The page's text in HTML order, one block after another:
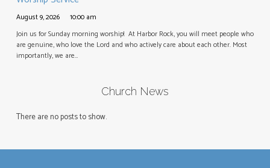
August 9, 2026
10:00 am
Join us for Sunday morning worship! At Harbor Rock, you will meet people who
are genuine, who love the Lord and who actively care about each other. Most
importantly, we are…
Church News
There are no posts to show.